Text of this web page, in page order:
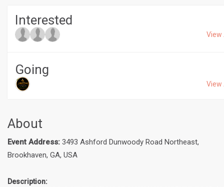
Interested
View
Going
View
About
Event Address: 3493 Ashford Dunwoody Road Northeast,
Brookhaven, GA, USA
Description: